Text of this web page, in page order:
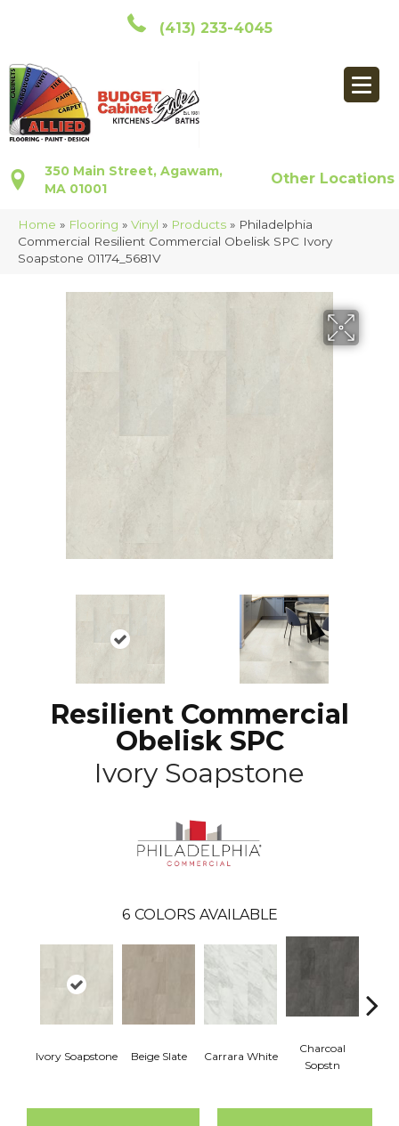
(413) 233-4045
350 Main Street, Agawam,
MA 01001
Other Locations
Home » Flooring » Vinyl » Products » Philadelphia
Commercial Resilient Commercial Obelisk SPC Ivory
Soapstone 01174_5681V
Resilient Commercial
Obelisk SPC
Ivory Soapstone
6 COLORS AVAILABLE
Ivory Soapstone Beige Slate Carrara White
Charcoal
Sopstn